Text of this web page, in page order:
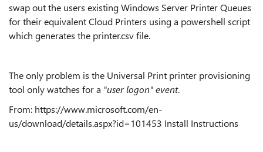
swap out the users existing Windows Server Printer Queues
for their equivalent Cloud Printers using a powershell script
which generates the printer.csv file.
The only problem is the Universal Print printer provisioning
tool only watches for a "user logon"event.
From: https://www.microsoft.com/en-
us/download/details.aspx?id=101453 Install Instructions